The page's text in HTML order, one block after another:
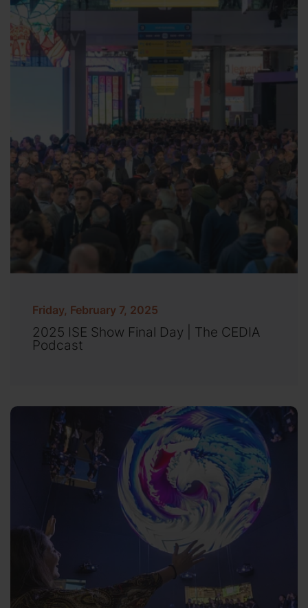
Friday, February 7, 2025
2025 ISE Show Final Day | The CEDIA
Podcast